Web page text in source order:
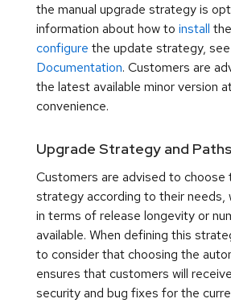
the manual upgrade strategy is
information about how to install
configure the update strategy,
Documentation. Customers are
the latest available minor version
convenience.
Upgrade Strategy and Paths
Customers are advised to choose
strategy according to their needs,
in terms of release longevity or
available. When defining this
to consider that choosing the
ensures that customers will
security and bug fixes for the